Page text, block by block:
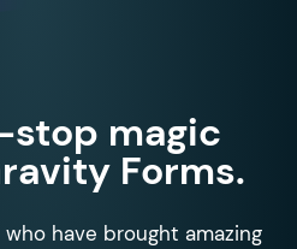
stop magic
Forms.
have brought amazing